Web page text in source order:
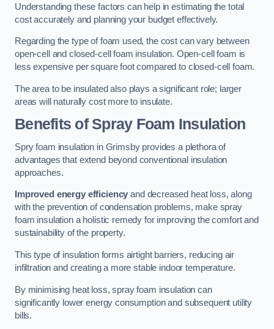
Understanding these factors can help in estimating the total
cost accurately and planning your budget effectively.
Regarding the type of foam used, the cost can vary between
open-cell and closed-cell foam insulation. Open-cell foam is
less expensive per square foot compared to closed-cell foam.
The area to be insulated also plays a significant role; larger
areas will naturally cost more to insulate.
Benefits of Spray Foam Insulation
Spry foam insulation in Grimsby provides a plethora of
advantages that extend beyond conventional insulation
approaches.
Improved energy efficiency and decreased heat loss, along
with the prevention of condensation problems, make spray
foam insulation a holistic remedy for improving the comfort and
sustainability of the property.
This type of insulation forms airtight barriers, reducing air
infiltration and creating a more stable indoor temperature.
By minimising heat loss, spray foam insulation can
significantly lower energy consumption and subsequent utility
bills.